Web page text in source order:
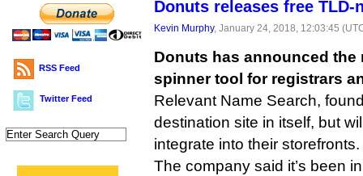
RSS Feed
Twitter Feed
Donuts releases free
Kevin Murphy, January 24, 2018, 12:03:45
Donuts has announced the
spinner tool for registrars
Relevant Name Search,
destination site in itself, but
integrate into their storefronts.
The company said it’s been